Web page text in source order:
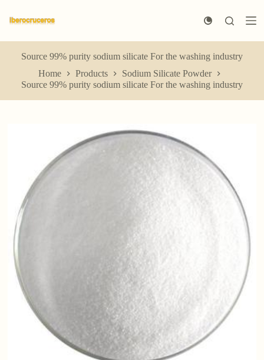
k
p
Source 99% purity sodium silicate For the washing industry
Home
Products
Sodium Silicate Powder
Source 99% purity sodium silicate For the washing industry